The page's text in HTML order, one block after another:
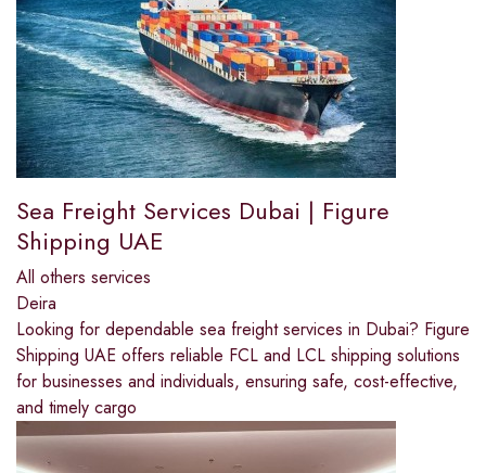
Sea Freight Services Dubai | Figure
Shipping UAE
All others services
Deira
Looking for dependable sea freight services in Dubai? Figure
Shipping UAE offers reliable FCL and LCL shipping solutions
for businesses and individuals, ensuring safe, cost-effective,
and timely cargo